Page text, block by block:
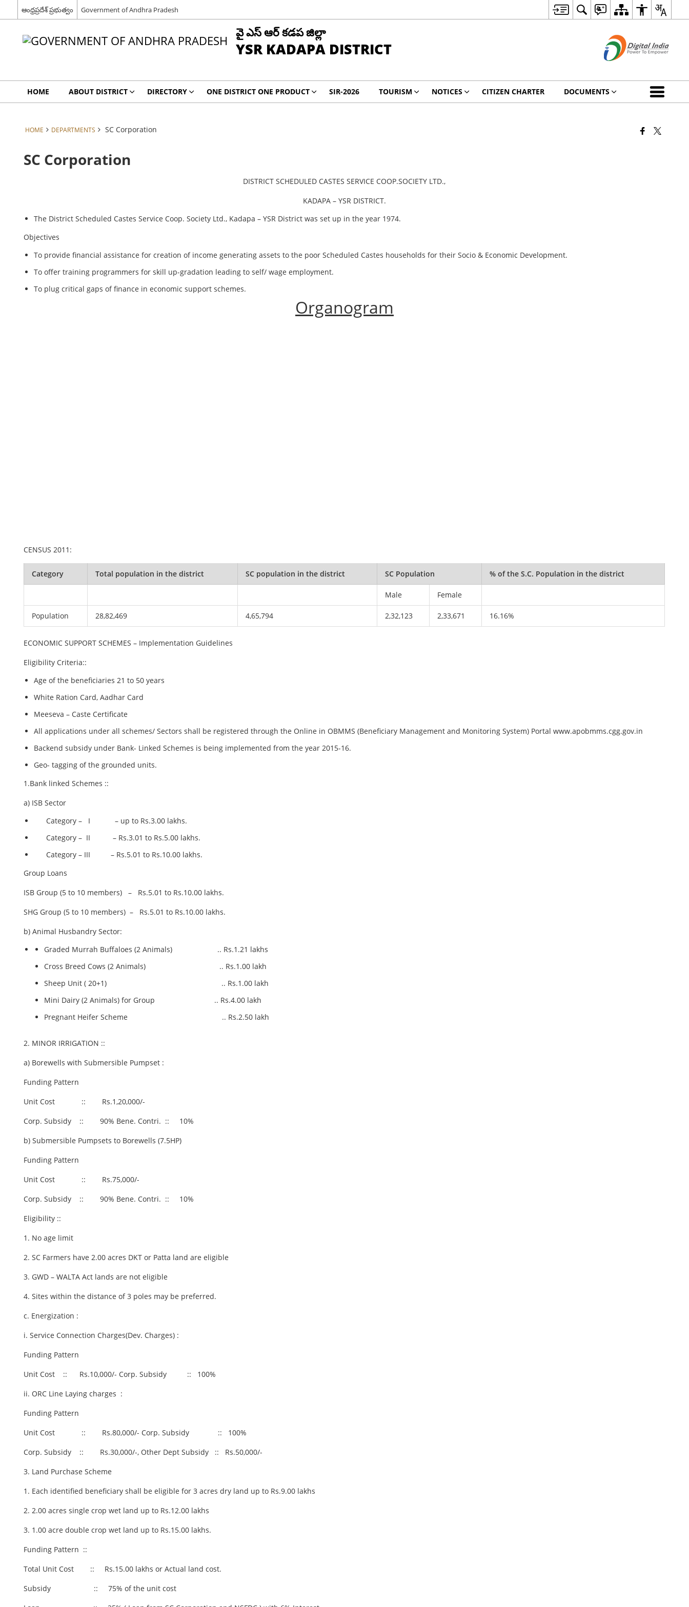
ఆంధ్రప్రదేశ్ ప్రభుత్వం Government of Andhra Pradesh
వై ఎస్ ఆర్ కడప జిల్లా
YSR KADAPA DISTRICT
HOME ABOUT DISTRICT DIRECTORY ONE DISTRICT ONE PRODUCT SIR-2026 TOURISM NOTICES CITIZEN CHARTER DOCUMENTS
HOME DEPARTMENTS SC Corporation
SC Corporation
DISTRICT SCHEDULED CASTES SERVICE COOP.SOCIETY LTD.,
KADAPA – YSR DISTRICT.
The District Scheduled Castes Service Coop. Society Ltd., Kadapa – YSR District was set up in the year 1974.
Objectives
To provide financial assistance for creation of income generating assets to the poor Scheduled Castes households for their Socio & Economic Development.
To offer training programmers for skill up-gradation leading to self/ wage employment.
To plug critical gaps of finance in economic support schemes.
Organogram
CENSUS 2011:
Category Total population in the district SC population in the district SC Population % of the S.C. Population in the district
Male Female
Population 28,82,469 4,65,794 2,32,123 2,33,671 16.16%
ECONOMIC SUPPORT SCHEMES – Implementation Guidelines
Eligibility Criteria::
Age of the beneficiaries 21 to 50 years
White Ration Card, Aadhar Card
Meeseva – Caste Certificate
All applications under all schemes/ Sectors shall be registered through the Online in OBMMS (Beneficiary Management and Monitoring System) Portal www.apobmms.cgg.gov.in
Backend subsidy under Bank- Linked Schemes is being implemented from the year 2015-16.
Geo- tagging of the grounded units.
1.Bank linked Schemes ::
a) ISB Sector
Category – I – up to Rs.3.00 lakhs.
Category – II – Rs.3.01 to Rs.5.00 lakhs.
Category – III – Rs.5.01 to Rs.10.00 lakhs.
Group Loans
ISB Group (5 to 10 members) – Rs.5.01 to Rs.10.00 lakhs.
SHG Group (5 to 10 members) – Rs.5.01 to Rs.10.00 lakhs.
b) Animal Husbandry Sector:
Graded Murrah Buffaloes (2 Animals) .. Rs.1.21 lakhs
Cross Breed Cows (2 Animals) .. Rs.1.00 lakh
Sheep Unit ( 20+1) .. Rs.1.00 lakh
Mini Dairy (2 Animals) for Group .. Rs.4.00 lakh
Pregnant Heifer Scheme .. Rs.2.50 lakh
2. MINOR IRRIGATION ::
a) Borewells with Submersible Pumpset :
Funding Pattern
Unit Cost :: Rs.1,20,000/-
Corp. Subsidy :: 90% Bene. Contri. :: 10%
b) Submersible Pumpsets to Borewells (7.5HP)
Funding Pattern
Unit Cost :: Rs.75,000/-
Corp. Subsidy :: 90% Bene. Contri. :: 10%
Eligibility ::
1. No age limit
2. SC Farmers have 2.00 acres DKT or Patta land are eligible
3. GWD – WALTA Act lands are not eligible
4. Sites within the distance of 3 poles may be preferred.
c. Energization :
i. Service Connection Charges(Dev. Charges) :
Funding Pattern
Unit Cost :: Rs.10,000/- Corp. Subsidy :: 100%
ii. ORC Line Laying charges :
Funding Pattern
Unit Cost :: Rs.80,000/- Corp. Subsidy :: 100%
Corp. Subsidy :: Rs.30,000/-, Other Dept Subsidy :: Rs.50,000/-
3. Land Purchase Scheme
1. Each identified beneficiary shall be eligible for 3 acres dry land up to Rs.9.00 lakhs
2. 2.00 acres single crop wet land up to Rs.12.00 lakhs
3. 1.00 acre double crop wet land up to Rs.15.00 lakhs.
Funding Pattern ::
Total Unit Cost :: Rs.15.00 lakhs or Actual land cost.
Subsidy :: 75% of the unit cost